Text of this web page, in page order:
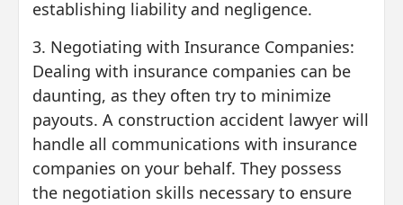
establishing liability and negligence.
3. Negotiating with Insurance Companies:
Dealing with insurance companies can be
daunting, as they often try to minimize
payouts. A construction accident lawyer will
handle all communications with insurance
companies on your behalf. They possess
the negotiation skills necessary to ensure